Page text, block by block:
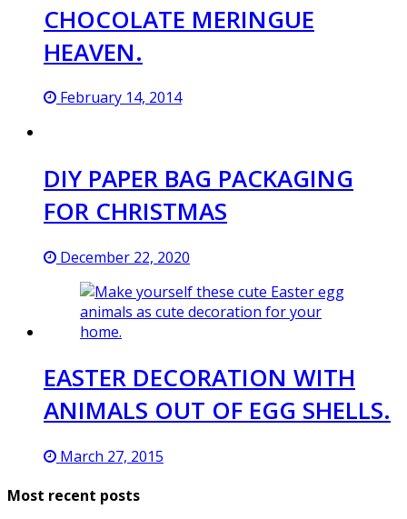
CHOCOLATE MERINGUE
HEAVEN.
February 14, 2014
DIY PAPER BAG PACKAGING
FOR CHRISTMAS
December 22, 2020
EASTER DECORATION WITH
ANIMALS OUT OF EGG SHELLS.
March 27, 2015
Most recent posts